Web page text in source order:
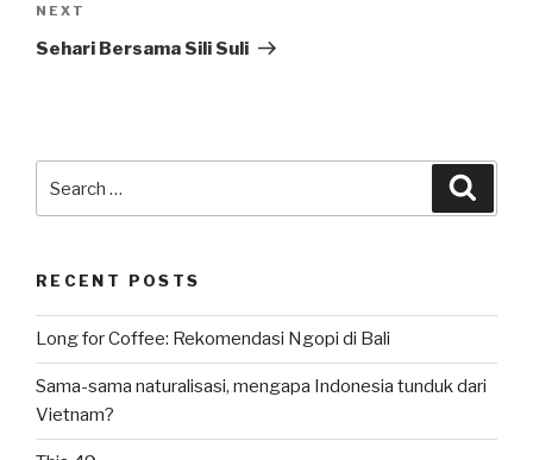
Next
Post
NEXT
Sehari Bersama Sili Suli
for:
RECENT POSTS
Long for Coffee: Rekomendasi Ngopi di Bali
Sama-sama naturalisasi, mengapa Indonesia tunduk dari
Vietnam?